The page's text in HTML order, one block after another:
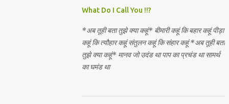
Nirguna Brahman. 5) You want to criticise
We are logical. Nyaya, Tarka etc are core
Hindu schools
What Do I Call You !!?
*अब तूही बता तुझे क्या कहूं* बीमारी कहूं कि बहार कहूं पीड़ा
कहूं कि त्यौहार कहूं संतुलन कहूं कि संहार कहूं *अब तूही बता
तुझे क्या कहूं* मानव जो उदंड था पाप का प्रचंड था सामर्थ
का घमंड था